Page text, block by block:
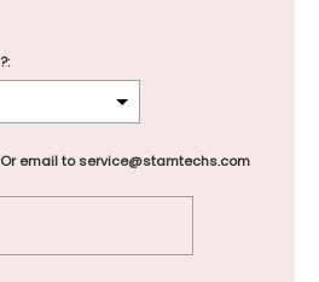
email to service@stamtechs.com